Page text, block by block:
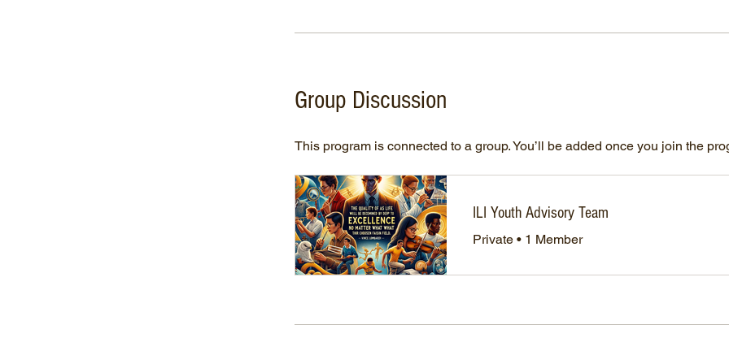
Group Discussion
This program is connected to a group. You’ll be added once you join the
ILI Youth Advisory Team
Private • 1 Member